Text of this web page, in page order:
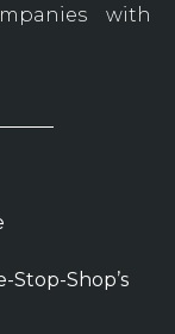
with
Stop-Shop’s